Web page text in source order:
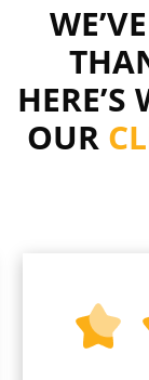
OUR